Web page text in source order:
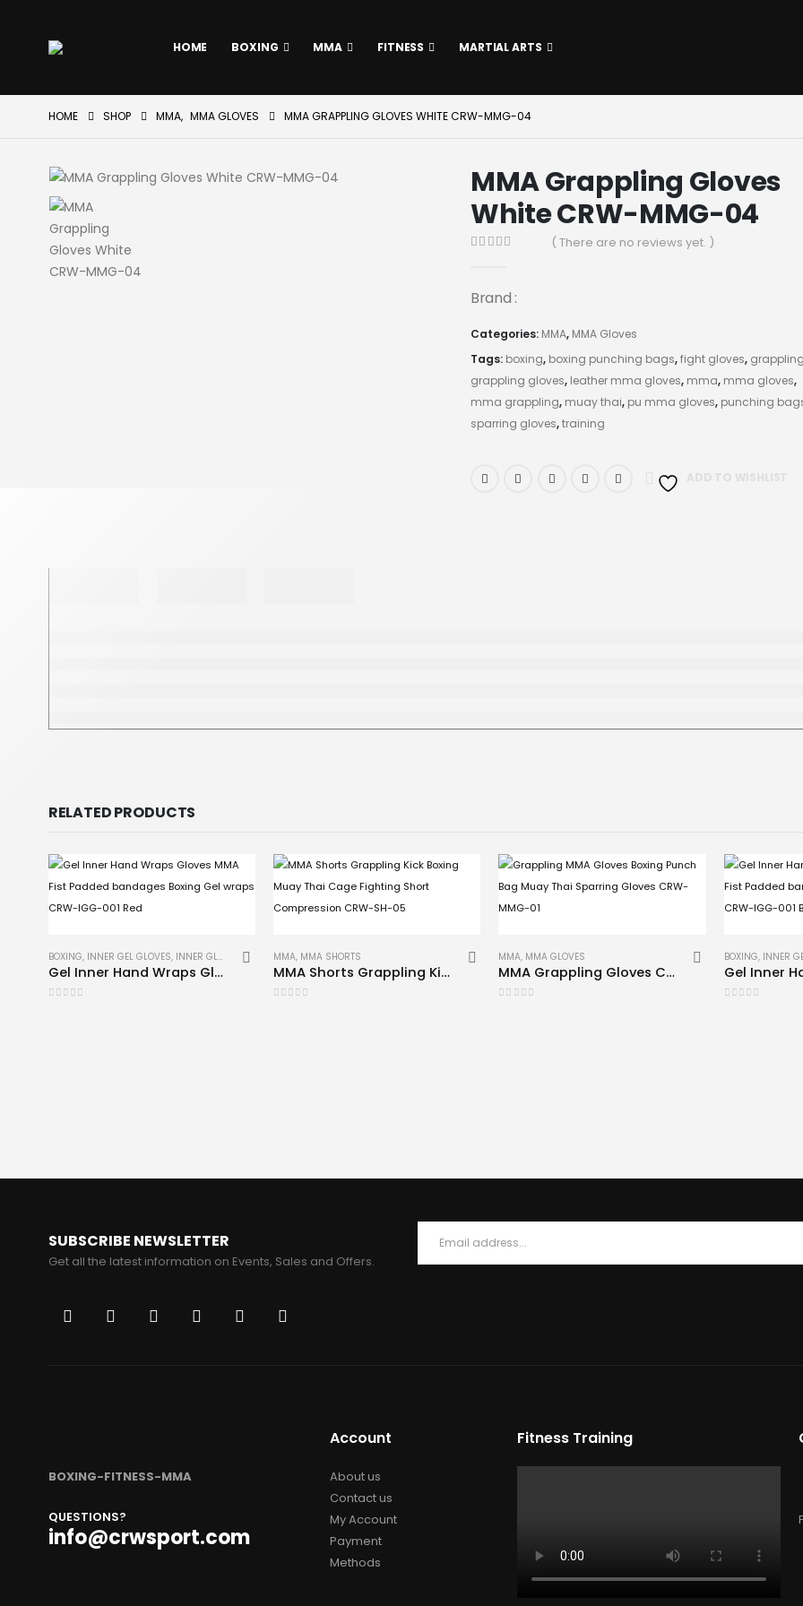
HOME BOXING MMA FITNESS MARTIAL ARTS
HOME SHOP MMA, MMA GLOVES MMA GRAPPLING GLOVES WHITE CRW-MMG-04
MMA Grappling Gloves
White CRW-MMG-04
( There are no reviews yet. )
Brand :
Categories: MMA, MMA Gloves
Tags: boxing, boxing punching bags,fight gloves,
grappling gloves, leather mma gloves, mma, mma gloves,
mma grappling, muay thai, pu mma gloves, punching
sparring gloves,training
RELATED PRODUCTS
BOXING, INNER GEL GLOVES, INNER GLOVES ,MMA
Gel Inner Hand Wraps Gloves MMA Fist Padded bandages Boxing Gel wraps CRW-IGG-001 Red
MMA, MMA SHORTS
MMA Shorts Grappling Kick Boxing Muay Thai Cage Fighting Short Compression CRW-SH-05
MMA, MMA GLOVES
MMA Grappling Gloves CRW-MMG-01
BOXING, INNER
SUBSCRIBE NEWSLETTER
Get all the latest information on Events, Sales and Offers.
BOXING-FITNESS-MMA
QUESTIONS?
info@crwsport.com
Account
About us
Contact us
My Account
Payment
Methods
Fitness Training